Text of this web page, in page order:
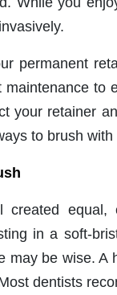
permanent
to
your retainer
to brush
created
in a soft-
may be wise.
dentists